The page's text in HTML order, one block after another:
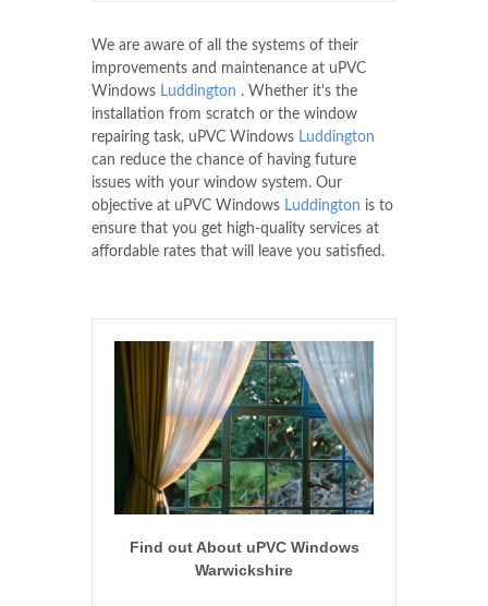
We are aware of all the systems of their
improvements and maintenance at uPVC
Windows Luddington . Whether it's the
installation from scratch or the window
repairing task, uPVC Windows Luddington
can reduce the chance of having future
issues with your window system. Our
objective at uPVC Windows Luddington is to
ensure that you get high-quality services at
affordable rates that will leave you satisfied.
Find out About uPVC Windows
Warwickshire